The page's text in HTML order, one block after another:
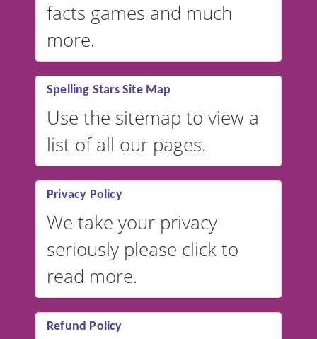
facts games and much
more.
Spelling Stars Site Map
Use the sitemap to view a
list of all our pages.
Privacy Policy
We take your privacy
seriously please click to
read more.
Refund Policy